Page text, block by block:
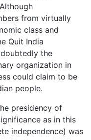
from virtually
class and
Quit India
the
organization in
could claim to be
people.
presidency of
as in this
independence) was